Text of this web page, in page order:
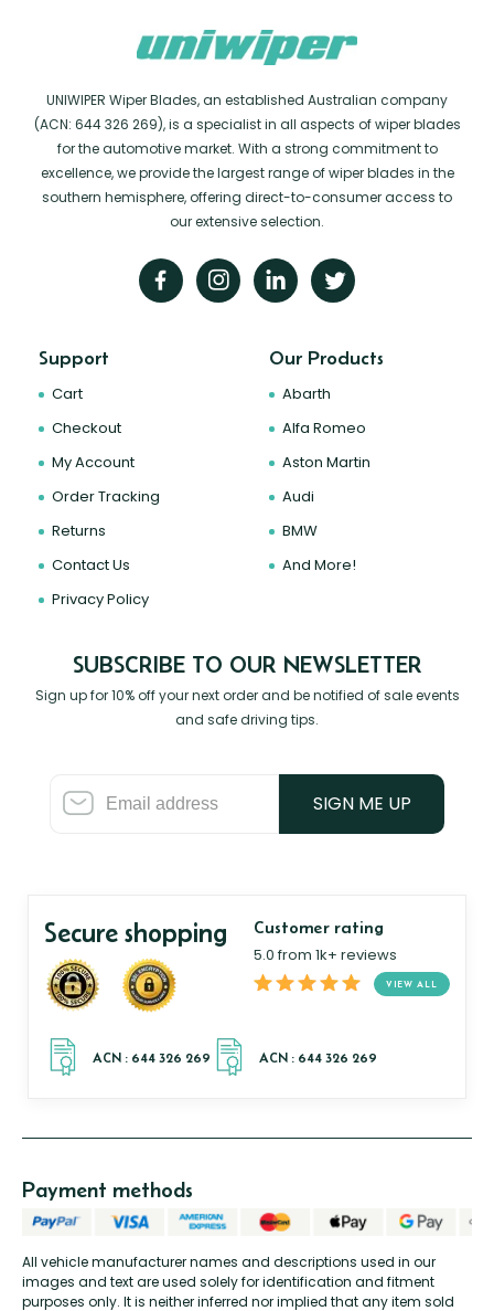
UNIWIPER Wiper Blades, an established Australian company
(ACN: 644 326 269), is a specialist in all aspects of wiper blades
for the automotive market. With a strong commitment to
excellence, we provide the largest range of wiper blades in the
southern hemisphere, offering direct-to-consumer access to
our extensive selection.
Support
Cart
Checkout
My Account
Order Tracking
Returns
Contact Us
Privacy Policy
Our Products
Abarth
Alfa Romeo
Aston Martin
Audi
BMW
And More!
SUBSCRIBE TO OUR NEWSLETTER
Sign up for 10% off your next order and be notified of sale events
and safe driving tips.
SIGN ME UP
Secure shopping Customer rating
5.0 from 1k+ reviews
VIEW ALL
All vehicle manufacturer names and descriptions used in our
images and text are used solely for identification and fitment
purposes only. It is neither inferred nor implied that any item sold
Payment methods